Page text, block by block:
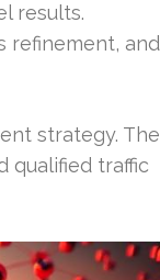
results.
refinement, and
strategy. The
qualified traffic